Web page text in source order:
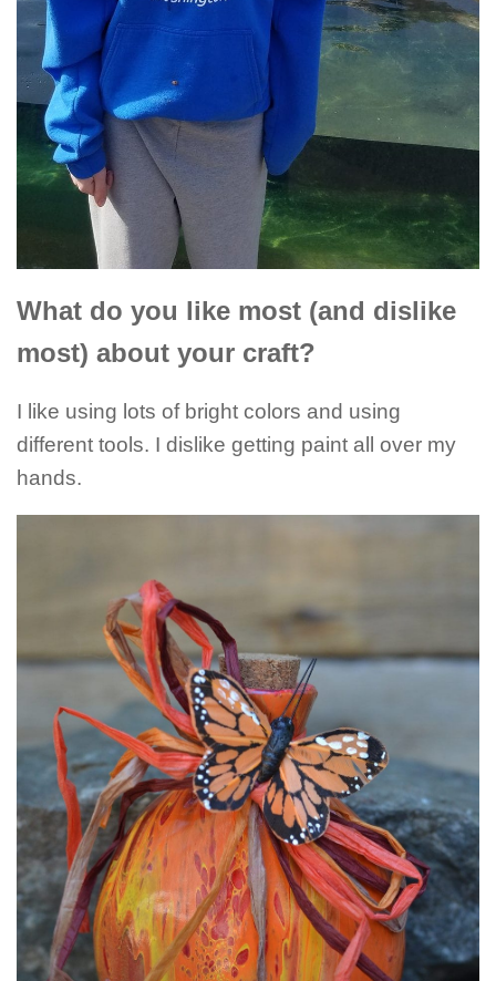
What do you like most (and dislike
most) about your craft?
I like using lots of bright colors and using
different tools. I dislike getting paint all over my
hands.